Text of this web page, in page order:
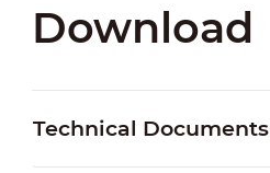
Download
Technical Documents